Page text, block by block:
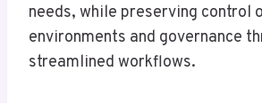
needs, while preserving control
environments and governance
streamlined workflows.